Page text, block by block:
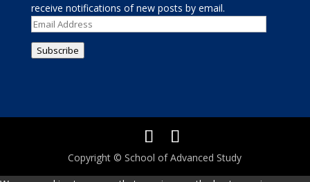
receive notifications of new posts by email.
Email
Address
Subscribe
Copyright © School of Advanced Study